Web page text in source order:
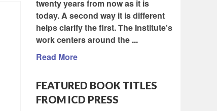
twenty years from now as it is
today. A second way it is different
helps clarify the first. The Institute's
work centers around the ...
Read More
FEATURED BOOK TITLES
FROM ICD PRESS